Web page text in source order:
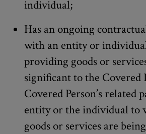
individual;
Has an ongoing
with an entity or
providing goods or
significant to the Covered
Covered Person’s related
entity or the individual to
goods or services are